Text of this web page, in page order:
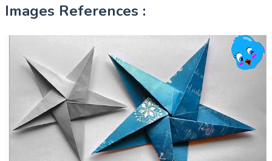
Images References :